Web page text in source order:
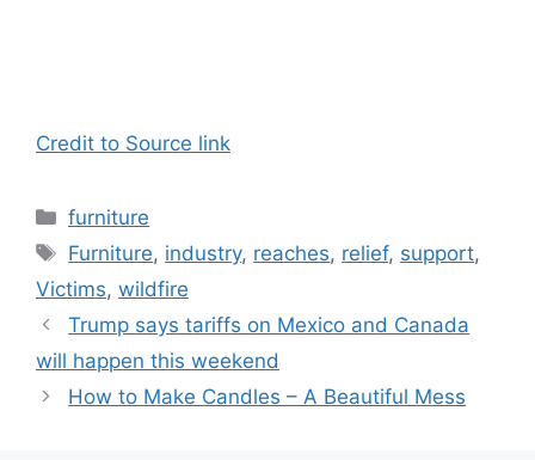
Credit to Source link
Categories
furniture
Tags
Furniture, industry, reaches, relief, support,
Victims, wildfire
Trump says tariffs on Mexico and Canada
will happen this weekend
How to Make Candles – A Beautiful Mess